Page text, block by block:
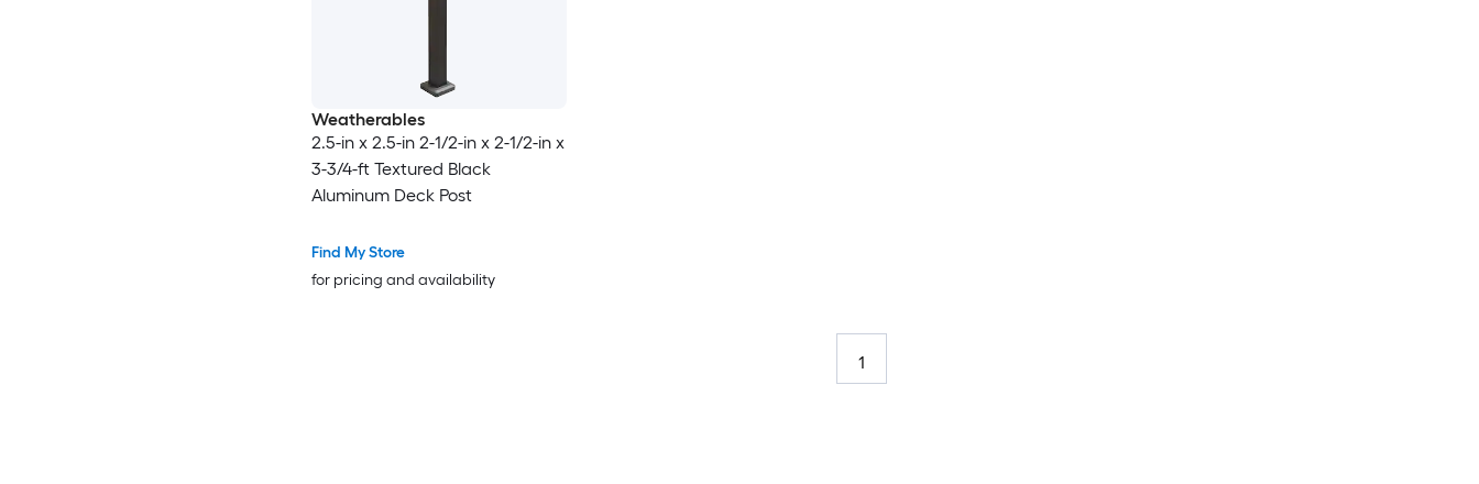
Weatherables
2.5-in x 2.5-in 2-1/2-in x 2-1/2-in x
3-3/4-ft Textured Black
Aluminum Deck Post
Find My Store
for pricing and availability
1